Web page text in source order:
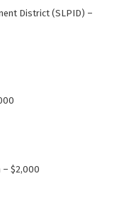
District (SLPID) –
– $2,000